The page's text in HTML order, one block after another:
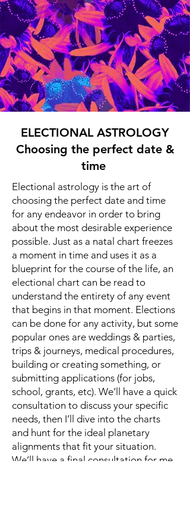
ELECTIONAL ASTROLOGY
Choosing the perfect date &
time
Electional astrology is the art of
choosing the perfect date and time
for any endeavor in order to bring
about the most desirable experience
possible. Just as a natal chart freezes
a moment in time and uses it as a
blueprint for the course of the life, an
electional chart can be read to
understand the entirety of any event
that begins in that moment. Elections
can be done for any activity, but some
popular ones are weddings & parties,
trips & journeys, medical procedures,
building or creating something, or
submitting applications (for jobs,
school, grants, etc). We’ll have a quick
consultation to discuss your specific
needs, then I’ll dive into the charts
and hunt for the ideal planetary
alignments that fit your situation.
We’ll have a final consultation for me